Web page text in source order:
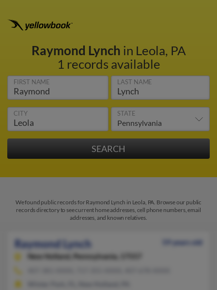
Raymond Lynch in Leola, PA
1 records available
FIRST NAME LAST NAME
CITY STATE
We found public records for Raymond Lynch in Leola, PA. Browse our public
records directory to see current home addresses, cell phone numbers, email
addresses, and known relatives.
Raymond Lynch
59 years old
New Holland,
Pennsylvania, 17557